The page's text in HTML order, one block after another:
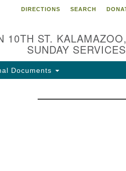
DIRECTIONS SEARCH
10TH ST.
SUNDAY
Documents